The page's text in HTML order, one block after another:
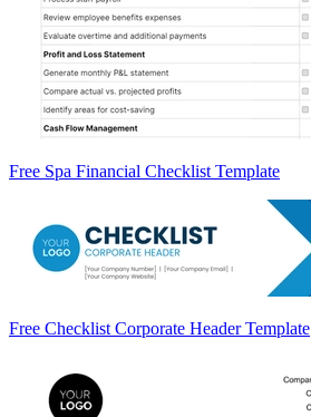
Free Spa Financial Checklist Template
Free Checklist Corporate Header Template